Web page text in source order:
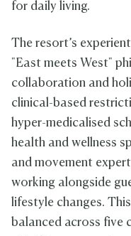
for daily living.
The resort’s
"East meets West"
collaboration and
clinical-based
hyper-medicalised
health and wellness
and movement
working alongside
lifestyle changes.
balanced across five